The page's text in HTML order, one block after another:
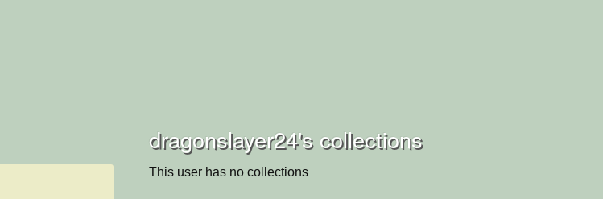
dragonslayer24's collections
This user has no collections